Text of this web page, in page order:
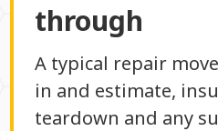
through
A typical repair
in and estimate,
teardown and any